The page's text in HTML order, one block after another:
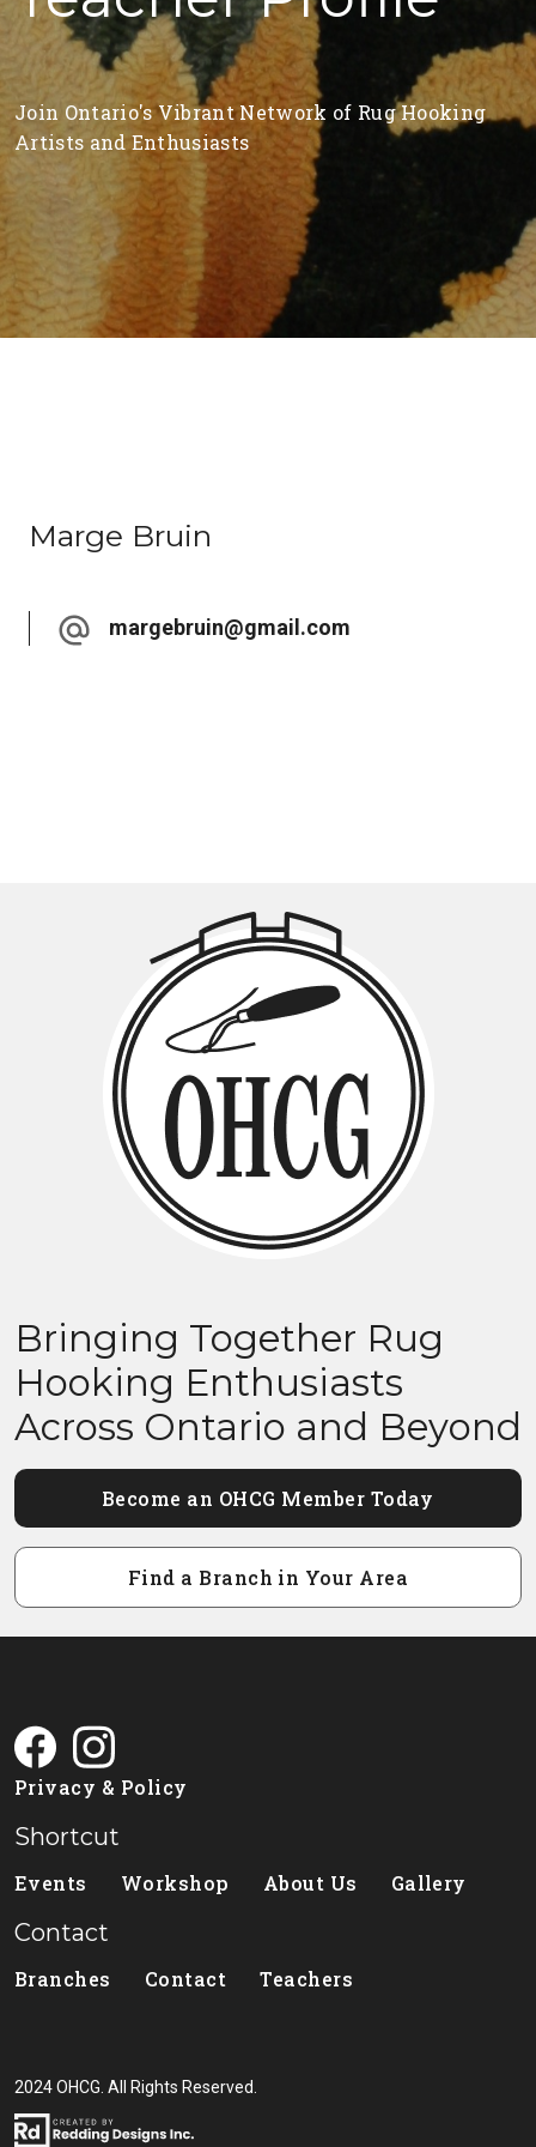
Join Ontario's Vibrant Network of Rug Hooking
Artists and Enthusiasts
Marge Bruin
margebruin@gmail.com
Bringing Together Rug
Hooking Enthusiasts
Across Ontario and Beyond
Become an OHCG Member Today
Find a Branch in Your Area
Privacy & Policy
Shortcut
Events Workshop About Us Gallery
Contact
Branches Contact Teachers
2024 OHCG. All Rights Reserved.